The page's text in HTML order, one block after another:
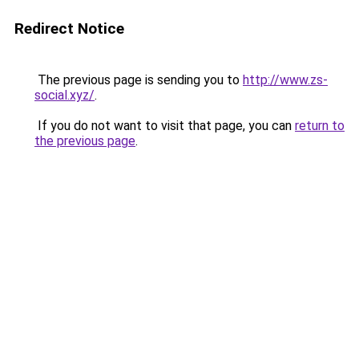
Redirect Notice
The previous page is sending you to http://www.zs-
social.xyz/.
If you do not want to visit that page, you can return to
the previous page.